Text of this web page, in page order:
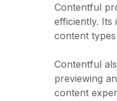
Contentful
efficiently. Its
content
Contentful
previewing
content